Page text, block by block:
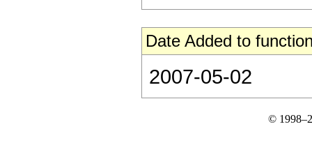
Date Added to
2007-05-02